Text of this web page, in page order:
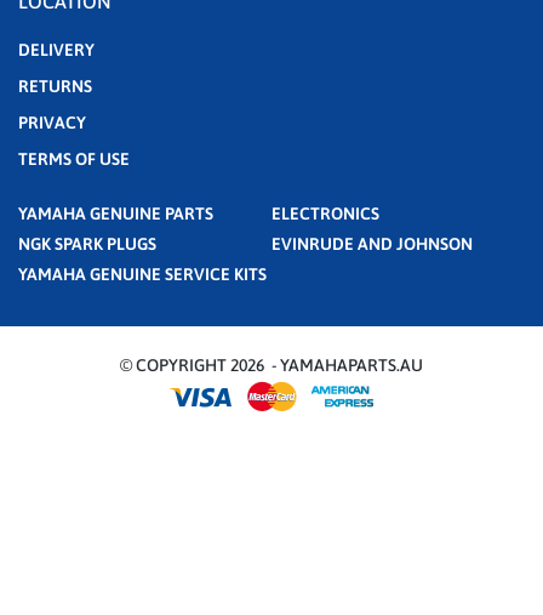
DELIVERY
RETURNS
PRIVACY
TERMS OF USE
YAMAHA GENUINE PARTS
ELECTRONICS
NGK SPARK PLUGS
EVINRUDE AND JOHNSON
YAMAHA GENUINE SERVICE KITS
© COPYRIGHT 2026 - YAMAHAPARTS.AU